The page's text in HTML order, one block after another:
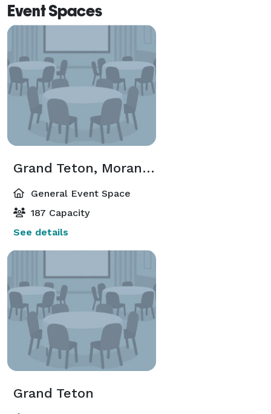
Event Spaces
Grand Teton, Moran, Teewinot
General Event Space
187 Capacity
See details
Grand Teton